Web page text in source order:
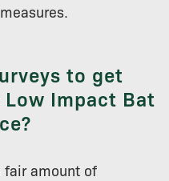
to get
Impact Bat
fair amount of